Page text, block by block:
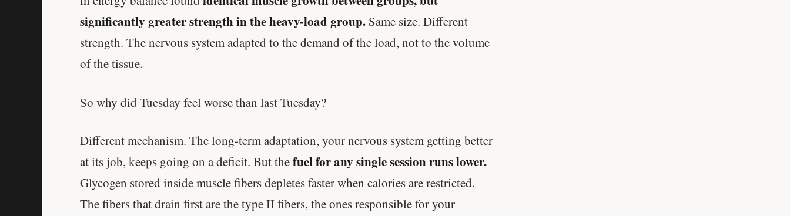
significantly greater strength in the heavy-load group. Same size. Different
strength. The nervous system adapted to the demand of the load, not to the volume
of the tissue.
So why did Tuesday feel worse than last Tuesday?
Different mechanism. The long-term adaptation, your nervous system getting better
at its job, keeps going on a deficit. But thefuel for any single session runs lower.
Glycogen stored inside muscle fibers depletes faster when calories are restricted.
The fibers that drain first are the type II fibers, the ones responsible for your
Every rep range builds the same
muscle.
SHORT · 4 MIN READ